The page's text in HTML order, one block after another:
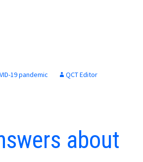
19 pandemic QCT Editor
about